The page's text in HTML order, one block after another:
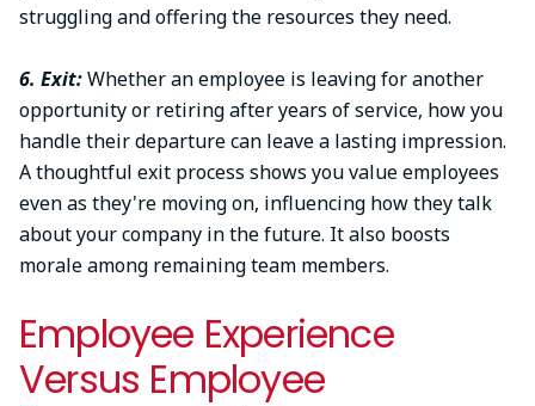
struggling and offering the resources they need.
6. Exit:Whether an employee is leaving for another
opportunity or retiring after years of service, how you
handle their departure can leave a lasting impression.
A thoughtful exit process shows you value employees
even as they're moving on, influencing how they talk
about your company in the future. It also boosts
morale among remaining team members.
Employee Experience
Versus Employee